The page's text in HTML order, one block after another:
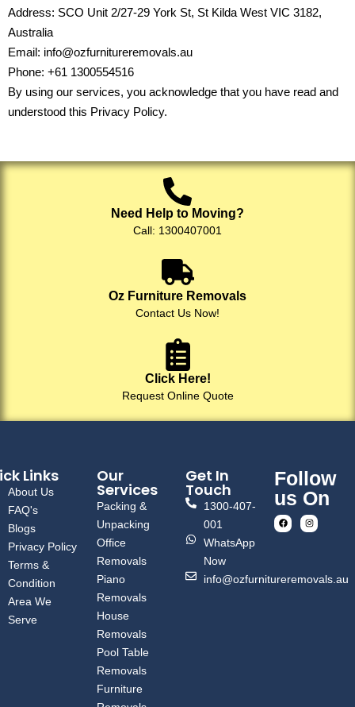
Address: SCO Unit 2/27-29 York St, St Kilda West VIC 3182,
Australia
Email: info@ozfurnitureremovals.au
Phone: +61 1300554516
By using our services, you acknowledge that you have read and
understood this Privacy Policy.
Need Help to Moving?
Call: 1300407001
Oz Furniture Removals
Contact Us Now!
Click Here!
Request Online Quote
Links
About Us
FAQ's
Blogs
Privacy Policy
Terms &
Condition
Area We
Serve
Our
Services
Packing &
Unpacking
Office
Removals
Piano
Removals
House
Removals
Pool Table
Removals
Furniture
Get In
Touch
1300-407-
001
WhatsApp
Now
info@ozfurnitureremovals.au
Follow
us On